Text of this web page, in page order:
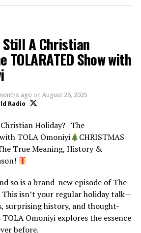
love, faith, and the beauty of
2024. Whether you’re saying “God
this episode will leave you
wedding moment of 2024? Or
vision – we might just feature
with your friends who love
Let’s make this the most
Christian humor, trending stories,
Don’t miss out.
commentary, comedy, and
don’t take themselves too
this one.
A Christian
TOLARATED Show with
ago on August 26, 2025
Radio
Holiday? | The
TOLA Omoniyi
CHRISTMAS
True Meaning, History &
so is a brand-new episode of The
This isn’t your regular holiday talk—
surprising history, and thought-
Omoniyi explores the essence
before.